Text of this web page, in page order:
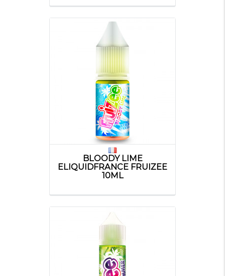
BLOODY LIME
ELIQUIDFRANCE FRUIZEE
10ML